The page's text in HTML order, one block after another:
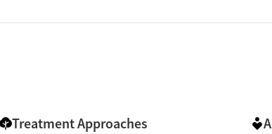
Treatment Approaches